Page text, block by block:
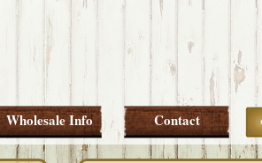
Wholesale Info Contact